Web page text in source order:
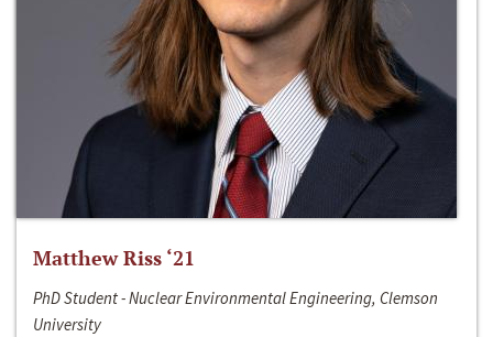
Matthew Riss ‘21
PhD Student - Nuclear Environmental Engineering, Clemson
University